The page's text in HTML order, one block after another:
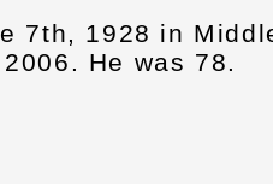
7th, 1928 in
He was 78.